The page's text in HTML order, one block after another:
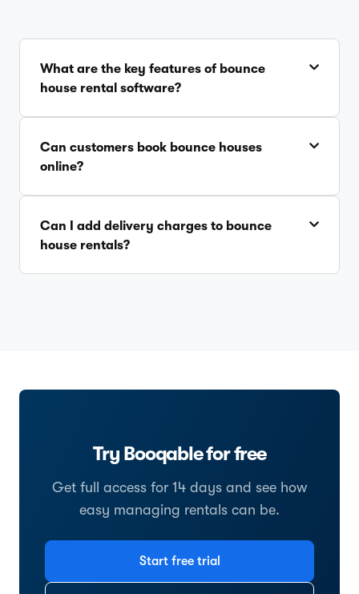
What are the key features of bounce
house rental software?
Can customers book bounce houses
online?
Can I add delivery charges to bounce
house rentals?
Try Booqable for free
Get full access for 14 days and see how
easy managing rentals can be.
Start free trial